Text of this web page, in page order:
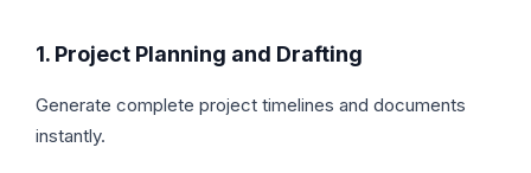
1. Project Planning and Drafting
Generate complete project timelines and documents
instantly.